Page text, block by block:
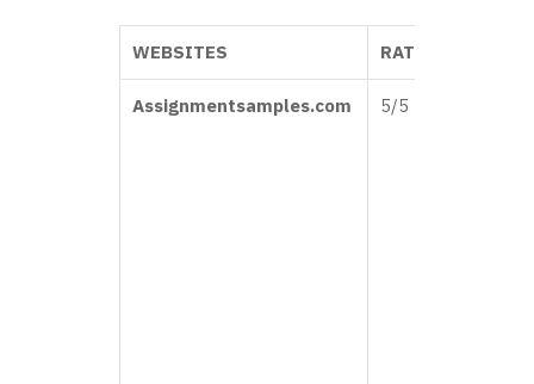
WEBSITES RATINGS
Assignmentsamples.com 5/5